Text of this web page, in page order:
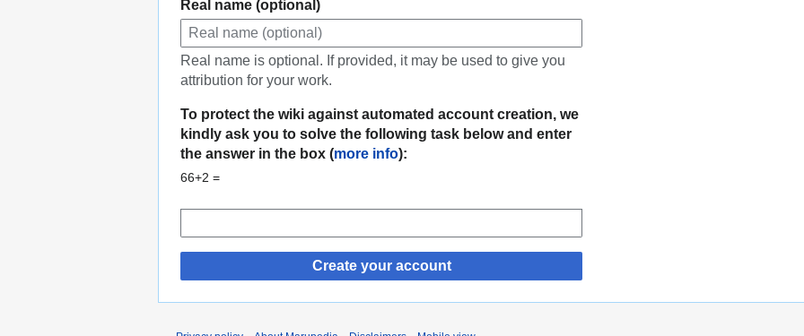
Real name (optional)
Real name is optional. If provided, it may be used to give you
attribution for your work.
To protect the wiki against automated account creation, we
kindly ask you to solve the following task below and enter
the answer in the box (more info):
66+2 =
Create your account